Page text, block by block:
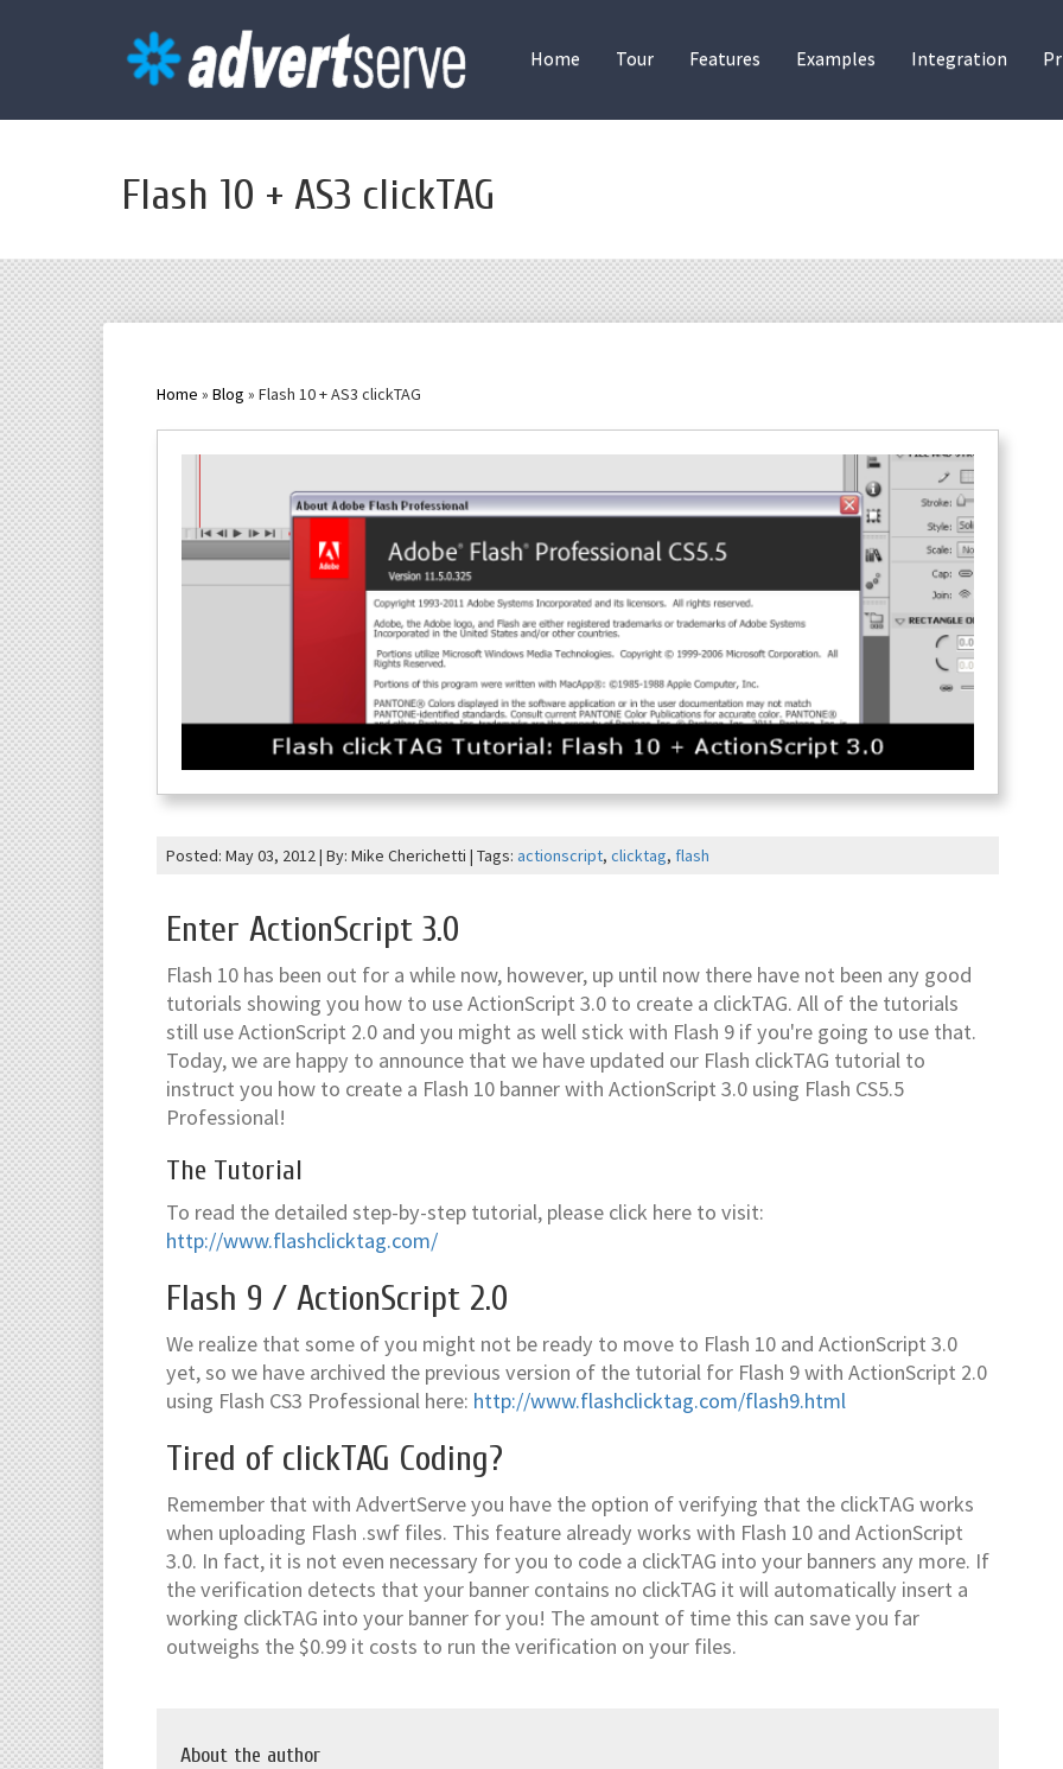
Home Tour Features Examples Integration
Flash 10 + AS3 clickTAG
Home » Blog » Flash 10 + AS3 clickTAG
Posted: May 03, 2012 | By: Mike Cherichetti | Tags: actionscript, clicktag, flash
Enter ActionScript 3.0
Flash 10 has been out for a while now, however, up until now there have not been any good
tutorials showing you how to use ActionScript 3.0 to create a clickTAG. All of the tutorials
still use ActionScript 2.0 and you might as well stick with Flash 9 if you're going to use that.
Today, we are happy to announce that we have updated our Flash clickTAG tutorial to
instruct you how to create a Flash 10 banner with ActionScript 3.0 using Flash CS5.5
Professional!
The Tutorial
To read the detailed step-by-step tutorial, please click here to visit:
http://www.flashclicktag.com/
Flash 9 / ActionScript 2.0
We realize that some of you might not be ready to move to Flash 10 and ActionScript 3.0
yet, so we have archived the previous version of the tutorial for Flash 9 with ActionScript 2.0
using Flash CS3 Professional here: http://www.flashclicktag.com/flash9.html
Tired of clickTAG Coding?
Remember that with AdvertServe you have the option of verifying that the clickTAG works
when uploading Flash .swf files. This feature already works with Flash 10 and ActionScript
3.0. In fact, it is not even necessary for you to code a clickTAG into your banners any more. If
the verification detects that your banner contains no clickTAG it will automatically insert a
working clickTAG into your banner for you! The amount of time this can save you far
outweighs the $0.99 it costs to run the verification on your files.
About the author